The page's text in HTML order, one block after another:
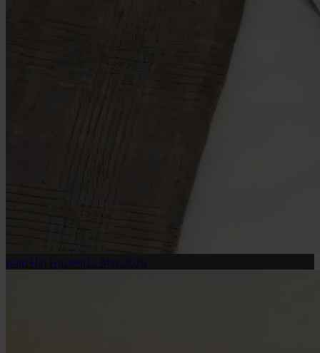
Isam Haj Hussein 13 May 2026